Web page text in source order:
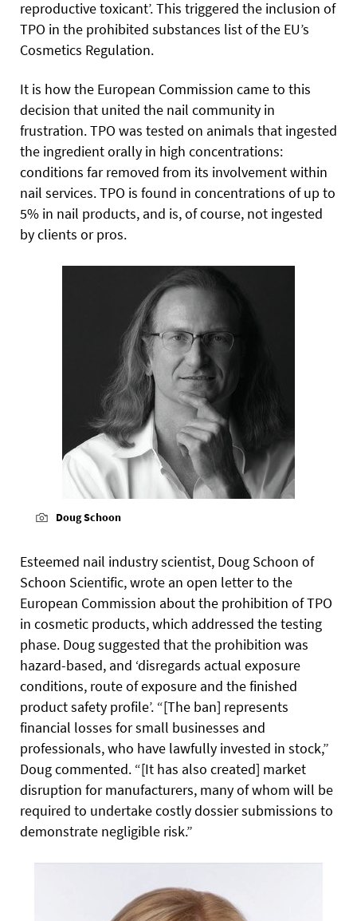
reproductive toxicant’. This triggered the inclusion of
TPO in the prohibited substances list of the EU’s
Cosmetics Regulation.
It is how the European Commission came to this
decision that united the nail community in
frustration. TPO was tested on animals that ingested
the ingredient orally in high concentrations:
conditions far removed from its involvement within
nail services. TPO is found in concentrations of up to
5% in nail products, and is, of course, not ingested
by clients or pros.
Doug Schoon
Esteemed nail industry scientist, Doug Schoon of
Schoon Scientific, wrote an open letter to the
European Commission about the prohibition of TPO
in cosmetic products, which addressed the testing
phase. Doug suggested that the prohibition was
hazard-based, and ‘disregards actual exposure
conditions, route of exposure and the finished
product safety profile’. “[The ban] represents
financial losses for small businesses and
professionals, who have lawfully invested in stock,”
Doug commented. “[It has also created] market
disruption for manufacturers, many of whom will be
required to undertake costly dossier submissions to
demonstrate negligible risk.”